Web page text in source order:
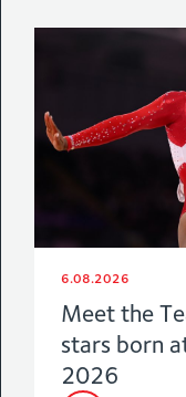
6.08.2026
Meet the
stars born
2026